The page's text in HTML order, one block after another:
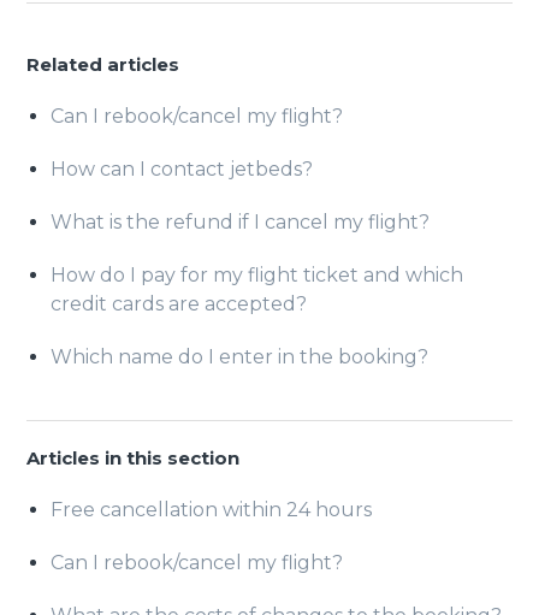
Related articles
Can I rebook/cancel my flight?
How can I contact jetbeds?
What is the refund if I cancel my flight?
How do I pay for my flight ticket and which
credit cards are accepted?
Which name do I enter in the booking?
Articles in this section
Free cancellation within 24 hours
Can I rebook/cancel my flight?